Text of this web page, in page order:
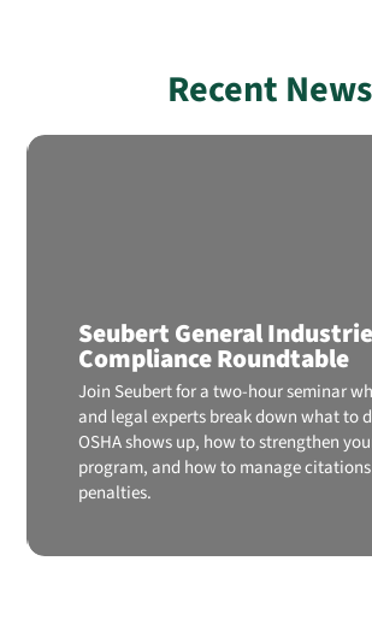
Recent News
Seubert General
Compliance Roundtable
Join Seubert for a two-hour seminar
and legal experts break down what to
OSHA shows up, how to strengthen
program, and how to manage
penalties.